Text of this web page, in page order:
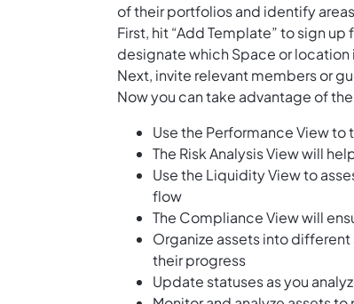
of their portfolios and identify
First, hit “Add Template” to sign
designate which Space or
Next, invite relevant members or
Now you can take advantage of
Use the Performance View
The Risk Analysis View will
Use the Liquidity View to
flow
The Compliance View will
Organize assets into different
their progress
Update statuses as you